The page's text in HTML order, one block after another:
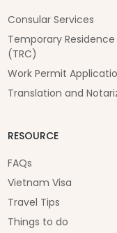
Consular Services
Temporary
(TRC)
Work Permit
Translation and
RESOURCE
FAQs
Vietnam Visa
Travel Tips
Things to do